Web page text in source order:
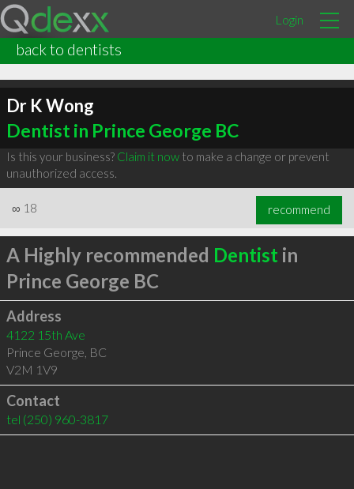
Login
back to dentists
Dr K Wong
Dentist in Prince George BC
Is this your business? Claim it nowto make a change or prevent
unauthorized access.
∞ 18 recommend
A Highly recommended Dentist in
Prince George BC
Address
4122 15th Ave
Prince George, BC
V2M 1V9
Contact
tel (250) 960-3817